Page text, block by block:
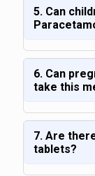
5. Can
6. Can
take this
7. Are
tablets?